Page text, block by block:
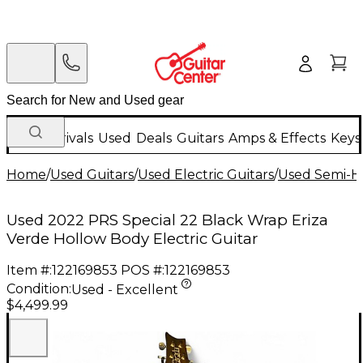
New Arrivals Used Deals Guitars Amps & Effects
Home/Used Guitars/Used Electric Guitars/Used Semi-
Used 2022 PRS Special 22 Black Wrap Eriza
Verde Hollow Body Electric Guitar
Item #:122169853 POS #:122169853
Condition:Used - Excellent
$4,499.99